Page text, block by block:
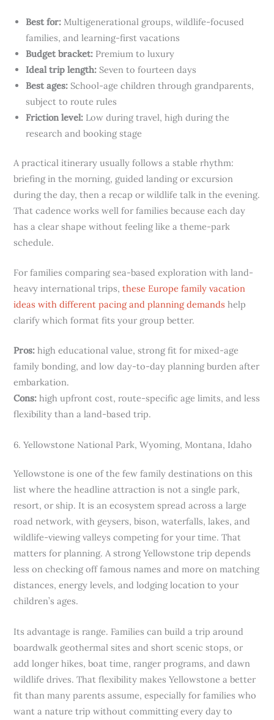
Best for: Multigenerational groups, wildlife-focused
families, and learning-first vacations
Budget bracket: Premium to luxury
Ideal trip length: Seven to fourteen days
Best ages: School-age children through grandparents,
subject to route rules
Friction level: Low during travel, high during the
research and booking stage
A practical itinerary usually follows a stable rhythm:
briefing in the morning, guided landing or excursion
during the day, then a recap or wildlife talk in the evening.
That cadence works well for families because each day
has a clear shape without feeling like a theme-park
schedule.
For families comparing sea-based exploration with land-
heavy international trips,these Europe family vacation
ideas with different pacing and planning demands help
clarify which format fits your group better.
Pros: high educational value, strong fit for mixed-age
family bonding, and low day-to-day planning burden after
embarkation.
Cons: high upfront cost, route-specific age limits, and less
flexibility than a land-based trip.
6. Yellowstone National Park, Wyoming, Montana, Idaho
Yellowstone is one of the few family destinations on this
list where the headline attraction is not a single park,
resort, or ship. It is an ecosystem spread across a large
road network, with geysers, bison, waterfalls, lakes, and
wildlife-viewing valleys competing for your time. That
matters for planning. A strong Yellowstone trip depends
less on checking off famous names and more on matching
distances, energy levels, and lodging location to your
children’s ages.
Its advantage is range. Families can build a trip around
boardwalk geothermal sites and short scenic stops, or
add longer hikes, boat time, ranger programs, and dawn
wildlife drives. That flexibility makes Yellowstone a better
fit than many parents assume, especially for families who
want a nature trip without committing every day to